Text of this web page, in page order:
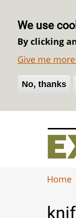
We use
By clicking
Give me
No, thanks
Withdraw
Home